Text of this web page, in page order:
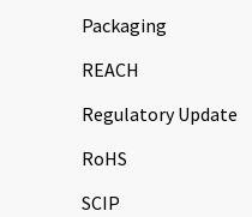
Packaging
REACH
Regulatory Update
RoHS
SCIP